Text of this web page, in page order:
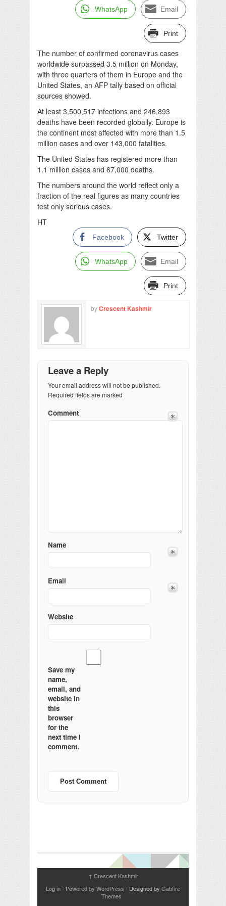
WhatsApp Email
Print
The number of confirmed coronavirus cases
worldwide surpassed 3.5 million on Monday,
with three quarters of them in Europe and the
United States, an AFP tally based on official
sources showed.
At least 3,500,517 infections and 246,893
deaths have been recorded globally. Europe is
the continent most affected with more than 1.5
million cases and over 143,000 fatalities.
The United States has registered more than
1.1 million cases and 67,000 deaths.
The numbers around the world reflect only a
fraction of the real figures as many countries
test only serious cases.
HT
Facebook Twitter
WhatsApp Email
Print
byCrescent Kashmir
Leave a Reply
Your email address will not be published.
Required fields are marked
Comment
Name
Email
Website
Save my
name,
email, and
website in
this
browser
for the
next time I
comment.
↑ Crescent Kashmir
Log in- Powered by WordPress - Designed by Gabfire
Themes